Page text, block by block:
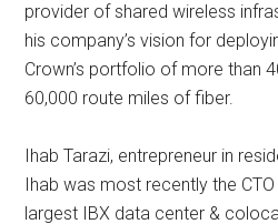
provider of shared wireless
his company’s vision for
Crown’s portfolio of more than
60,000 route miles of fiber.
Ihab Tarazi, entrepreneur in
Ihab was most recently the CTO
largest IBX data center &